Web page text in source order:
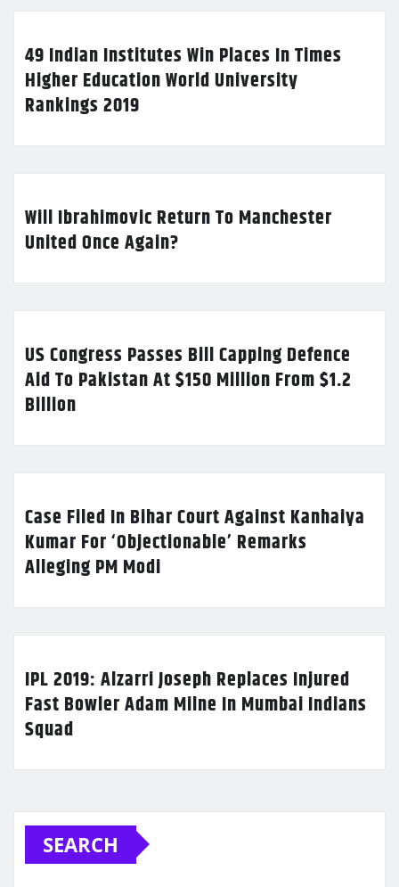
49 Indian Institutes Win Places In Times
Higher Education World University
Rankings 2019
Will Ibrahimovic Return To Manchester
United Once Again?
US Congress Passes Bill Capping Defence
Aid To Pakistan At $150 Million From $1.2
Billion
Case Filed In Bihar Court Against Kanhaiya
Kumar For ‘Objectionable’ Remarks
Alleging PM Modi
IPL 2019: Alzarri Joseph Replaces Injured
Fast Bowler Adam Milne In Mumbai Indians
Squad
SEARCH